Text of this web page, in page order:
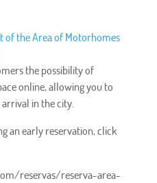
the possibility of
online, allowing you to
in the city.
an early reservation, click
reservas/reserva-area-